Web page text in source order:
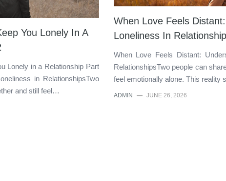
You Lonely In A
Lonely in a Relationship Part
in RelationshipsTwo
and still feel…
When Love Feels
Loneliness In
When Love Feels Distant:
RelationshipsTwo people can
feel emotionally alone. This reality
ADMIN — JUNE 26, 2026